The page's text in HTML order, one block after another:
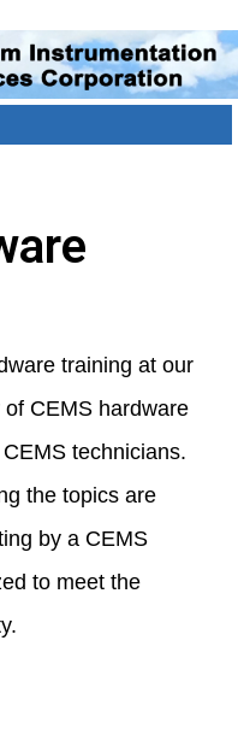
training at our
CEMS hardware
technicians.
the topics are
by a CEMS
to meet the